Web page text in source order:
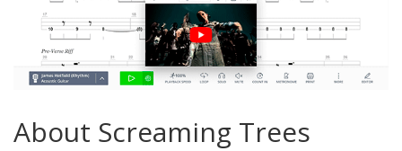
About Screaming Trees